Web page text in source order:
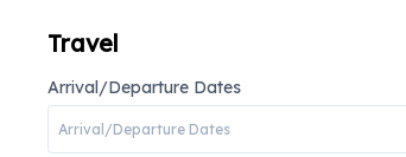
Travel
Arrival/Departure Dates